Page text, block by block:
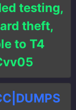
testing,
theft,
to T4